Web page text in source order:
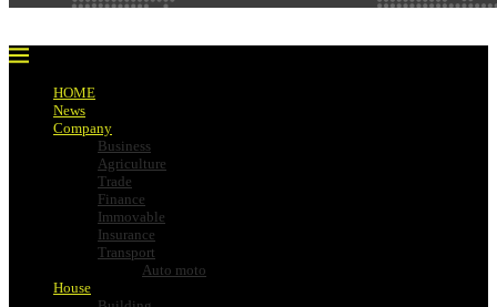
HOME
News
Company
Business
Agriculture
Trade
Finance
Immovable
Insurance
Transport
Auto moto
House